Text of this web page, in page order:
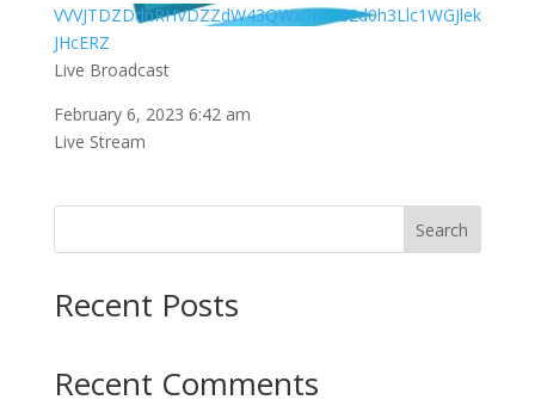
VVVJTDZDdnRHVDZZdW43QWx0MU82d0h3Llc1WGJlek
JHcERZ
Live Broadcast
February 6, 2023 6:42 am
Live Stream
Search
Recent Posts
Recent Comments